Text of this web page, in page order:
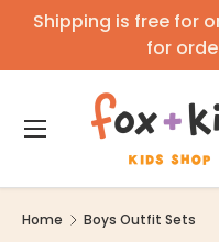
Skip to content
Shipping is free for
for
Search
Product type
Menu
Home Boys Outfit Sets